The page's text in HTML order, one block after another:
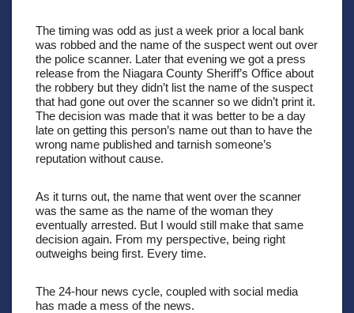
The timing was odd as just a week prior a local bank
was robbed and the name of the suspect went out over
the police scanner. Later that evening we got a press
release from the Niagara County Sheriff’s Office about
the robbery but they didn’t list the name of the suspect
that had gone out over the scanner so we didn’t print it.
The decision was made that it was better to be a day
late on getting this person’s name out than to have the
wrong name published and tarnish someone’s
reputation without cause.
As it turns out, the name that went over the scanner
was the same as the name of the woman they
eventually arrested. But I would still make that same
decision again. From my perspective, being right
outweighs being first. Every time.
The 24-hour news cycle, coupled with social media
has made a mess of the news.